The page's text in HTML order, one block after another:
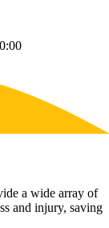
a wide array of
and injury, saving